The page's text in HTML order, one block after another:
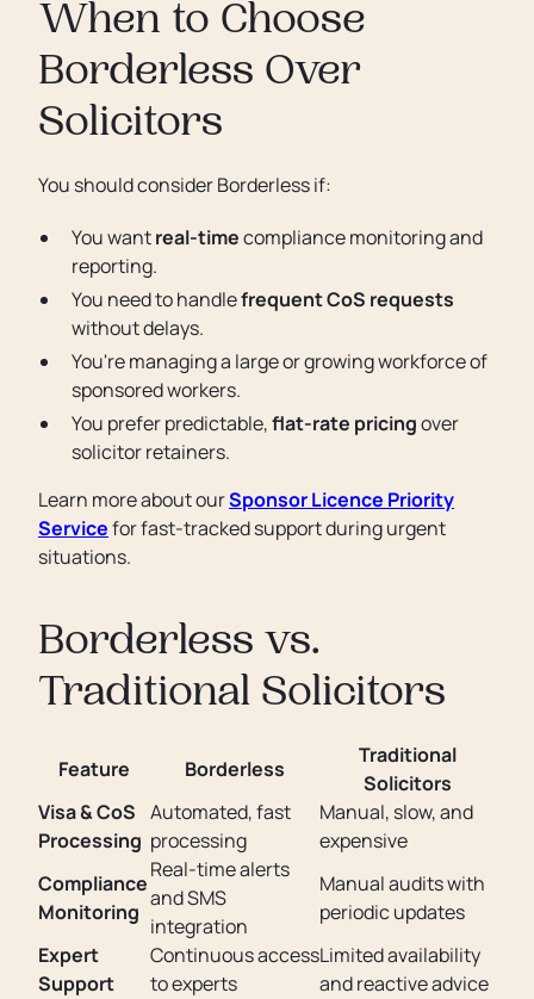
When to Choose
Borderless Over
Solicitors
You should consider Borderless if:
You wantreal-timecompliance monitoring and
reporting.
You need to handlefrequent CoS requests
without delays.
You're managing a large or growing workforce of
sponsored workers.
You prefer predictable,flat-rate pricingover
solicitor retainers.
Learn more about ourSponsor Licence Priority
Servicefor fast-tracked support during urgent
situations.
Borderless vs.
Traditional Solicitors
Feature Borderless
Traditional
Solicitors
Visa & CoS
Processing
Automated, fast
processing
Manual, slow, and
expensive
Compliance
Monitoring
Real-time alerts
and SMS
integration
Manual audits with
periodic updates
Expert
Support
Continuous access
to experts
Limited availability
and reactive advice